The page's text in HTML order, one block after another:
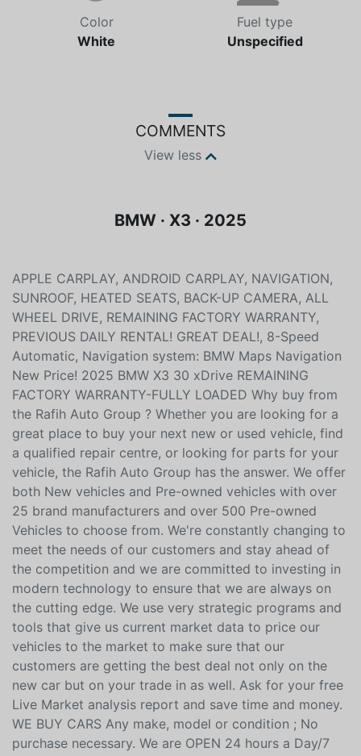
APPLE CARPLAY, ANDROID CARPLAY, NAVIGATION,
SUNROOF, HEATED SEATS, BACK-UP CAMERA, ALL
WHEEL DRIVE, REMAINING FACTORY WARRANTY,
PREVIOUS DAILY RENTAL! GREAT DEAL!, 8-Speed
Automatic, Navigation system: BMW Maps Navigation
New Price! 2025 BMW X3 30 xDrive REMAINING
FACTORY WARRANTY-FULLY LOADED Why buy from
the Rafih Auto Group ? Whether you are looking for a
great place to buy your next new or used vehicle, find
a qualified repair centre, or looking for parts for your
vehicle, the Rafih Auto Group has the answer. We offer
both New vehicles and Pre-owned vehicles with over
25 brand manufacturers and over 500 Pre-owned
Vehicles to choose from. We're constantly changing to
meet the needs of our customers and stay ahead of
the competition and we are committed to investing in
modern technology to ensure that we are always on
the cutting edge. We use very strategic programs and
tools that give us current market data to price our
vehicles to the market to make sure that our
customers are getting the best deal not only on the
new car but on your trade in as well. Ask for your free
Live Market analysis report and save time and money.